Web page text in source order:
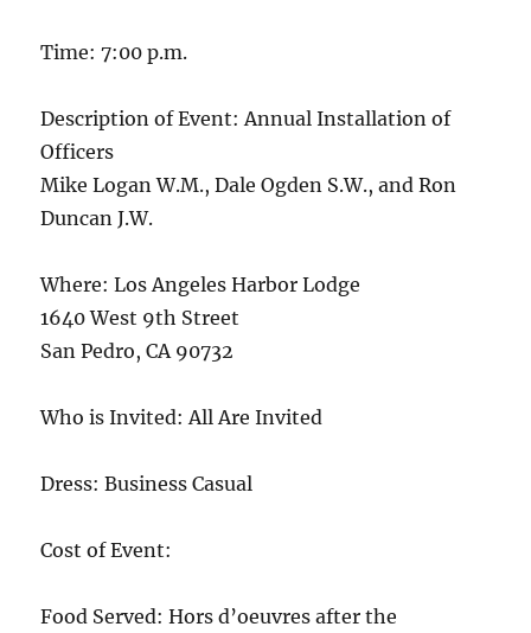
Time: 7:00 p.m.
Description of Event: Annual Installation of
Officers
Mike Logan W.M., Dale Ogden S.W., and Ron
Duncan J.W.
Where: Los Angeles Harbor Lodge
1640 West 9th Street
San Pedro, CA 90732
Who is Invited: All Are Invited
Dress: Business Casual
Cost of Event:
Food Served: Hors d’oeuvres after the